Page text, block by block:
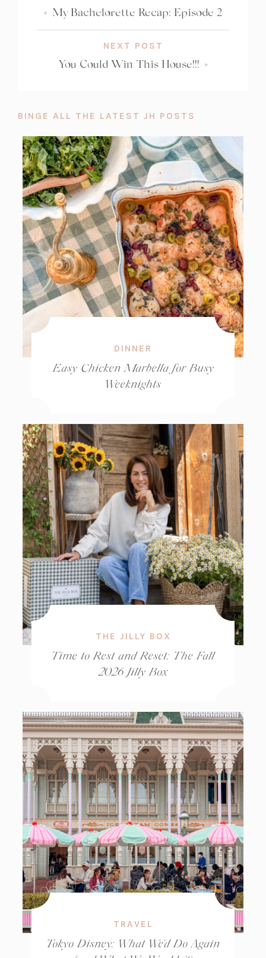
« My Bachelorette Recap: Episode 2
NEXT POST
You Could Win This House!!! »
BINGE ALL THE LATEST JH POSTS
DINNER
Easy Chicken Marbella for Busy
Weeknights
THE JILLY BOX
Time to Rest and Reset: The Fall
2026 Jilly Box
TRAVEL
Tokyo Disney: What We’d Do Again